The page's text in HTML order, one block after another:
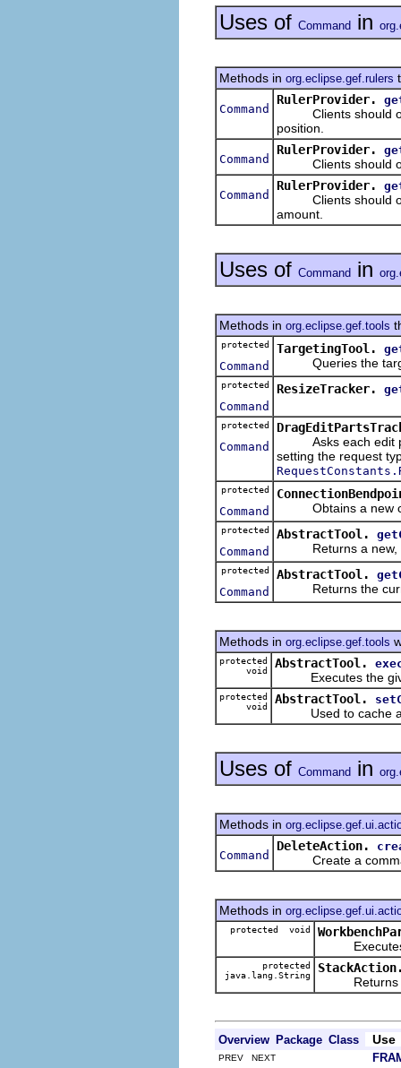
Uses of Command in
Methods in org.eclipse.gef.rulers
Command
RulerProvider.
Clients should
position.
Command
RulerProvider.
Clients should
Command
RulerProvider.
Clients should
amount.
Uses of Command in
Methods in org.eclipse.gef.tools
protected
Command
TargetingTool.
Queries the
protected
Command
ResizeTracker.
protected
Command
Asks each edit
setting the request
protected
Command
Obtains a new
protected
Command
AbstractTool.
Returns a new,
protected
Command
AbstractTool.
Returns the
Methods in org.eclipse.gef.tools
protected
void
AbstractTool.
Executes the
protected
void
AbstractTool.
Used to cache a
Uses of Command in
Methods in
Command
DeleteAction.
Create a
Methods in
protected void
Executes
protected
java.lang.String
Returns
Overview Package Class Use
PREV NEXT